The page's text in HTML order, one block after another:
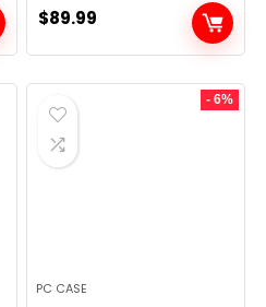
$89.99
- 6%
PC CASE